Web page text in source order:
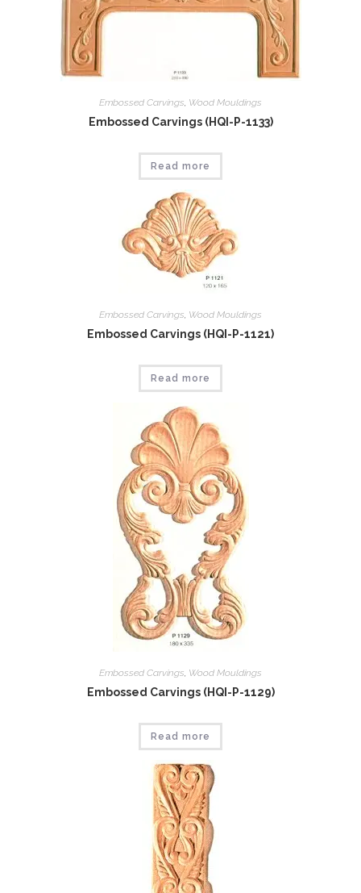
Embossed Carvings Wood Mouldings
Embossed Carvings (HQI-P-1133)
Read more
Embossed Carvings, Wood Mouldings
Embossed Carvings (HQI-P-1121)
Read more
Embossed Carvings Wood Mouldings
Embossed Carvings (HQI-P-1129)
Read more